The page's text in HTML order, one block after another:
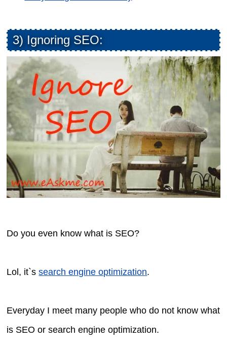
3) Ignoring SEO:
Do you even know what is SEO?
Lol, it`ssearch engine optimization.
Everyday I meet many people who do not know what
is SEO or search engine optimization.